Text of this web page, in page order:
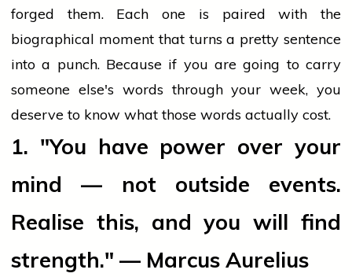
forged them. Each one is paired with the
biographical moment that turns a pretty sentence
into a punch. Because if you are going to carry
someone else's words through your week, you
deserve to know what those words actually cost.
1. "You have power over your
mind — not outside events.
Realise this, and you will find
strength." — Marcus Aurelius